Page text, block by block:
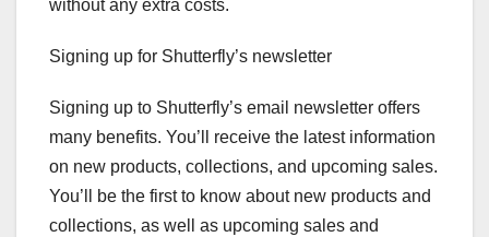
without any extra costs.
Signing up for Shutterfly’s newsletter
Signing up to Shutterfly’s email newsletter offers
many benefits. You’ll receive the latest information
on new products, collections, and upcoming sales.
You’ll be the first to know about new products and
collections, as well as upcoming sales and